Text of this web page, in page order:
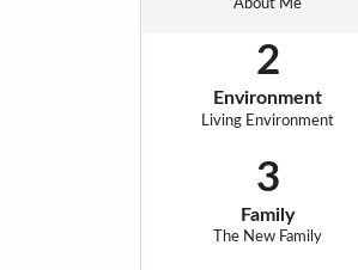
About Me
Environment
Living Environment
Family
The New Family